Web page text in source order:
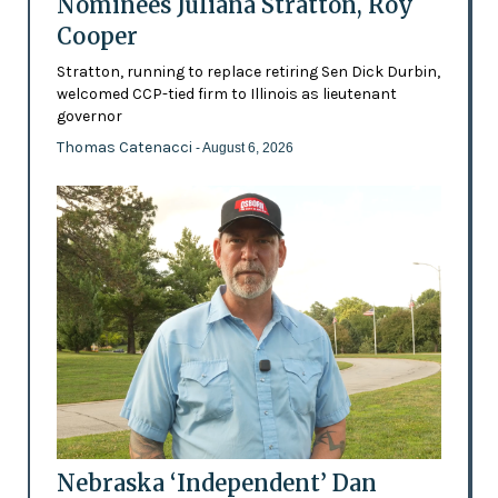
Cooper
Stratton, running to replace retiring Sen Dick Durbin,
welcomed CCP-tied firm to Illinois as lieutenant
governor
Thomas Catenacci - August 6, 2026
Nebraska ‘Independent’ Dan